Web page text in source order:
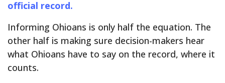
official record.
Informing Ohioans is only half the equation. The
other half is making sure decision-makers hear
what Ohioans have to say on the record, where it
counts.